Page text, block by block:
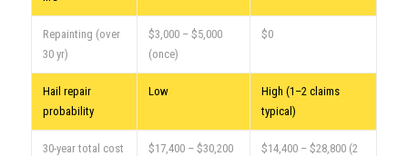
Repainting (over
30 yr)
$3,000 – $5,000
(once)
$0
Hail repair
probability
Low
High (1–2 claims
typical)
30-year total cost $17,400 – $30,200
$14,400 – $28,800 (2